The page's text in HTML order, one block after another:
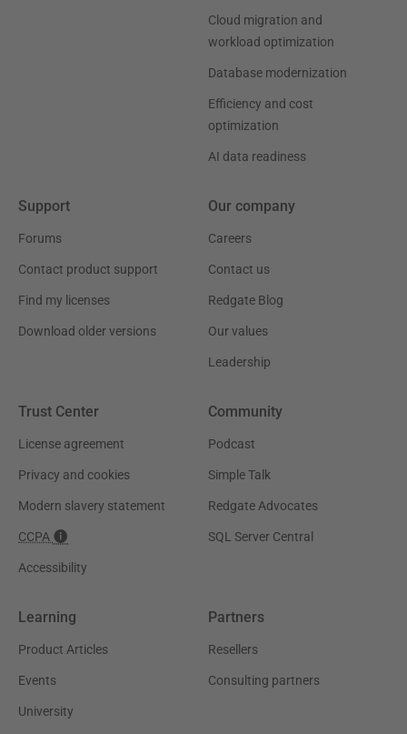
Cloud migration and
workload optimization
Database modernization
Efficiency and cost
optimization
AI data readiness
Support
Forums
Contact product support
Find my licenses
Download older versions
Our company
Careers
Contact us
Redgate Blog
Our values
Leadership
Trust Center
License agreement
Privacy and cookies
Modern slavery statement
CCPA
Accessibility
Community
Podcast
Simple Talk
Redgate Advocates
SQL Server Central
Learning
Product Articles
Events
University
Partners
Resellers
Consulting partners